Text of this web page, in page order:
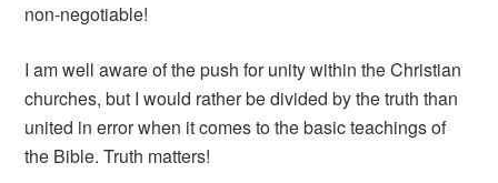
non-negotiable!
I am well aware of the push for unity within the Christian
churches, but I would rather be divided by the truth than
united in error when it comes to the basic teachings of
the Bible. Truth matters!